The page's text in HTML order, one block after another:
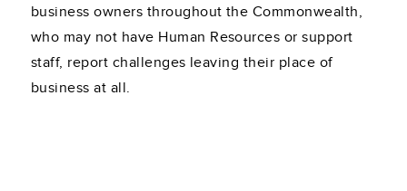
business owners throughout the Commonwealth,
who may not have Human Resources or support
staff, report challenges leaving their place of
business at all.